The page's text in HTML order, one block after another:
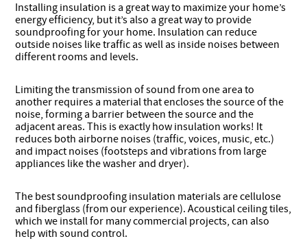
Installing insulation is a great way to maximize your home’s
energy efficiency, but it’s also a great way to provide
soundproofing for your home. Insulation can reduce
outside noises like traffic as well as inside noises between
different rooms and levels.
Limiting the transmission of sound from one area to
another requires a material that encloses the source of the
noise, forming a barrier between the source and the
adjacent areas. This is exactly how insulation works! It
reduces both airborne noises (traffic, voices, music, etc.)
and impact noises (footsteps and vibrations from large
appliances like the washer and dryer).
The best soundproofing insulation materials are cellulose
and fiberglass (from our experience). Acoustical ceiling tiles,
which we install for many commercial projects, can also
help with sound control.